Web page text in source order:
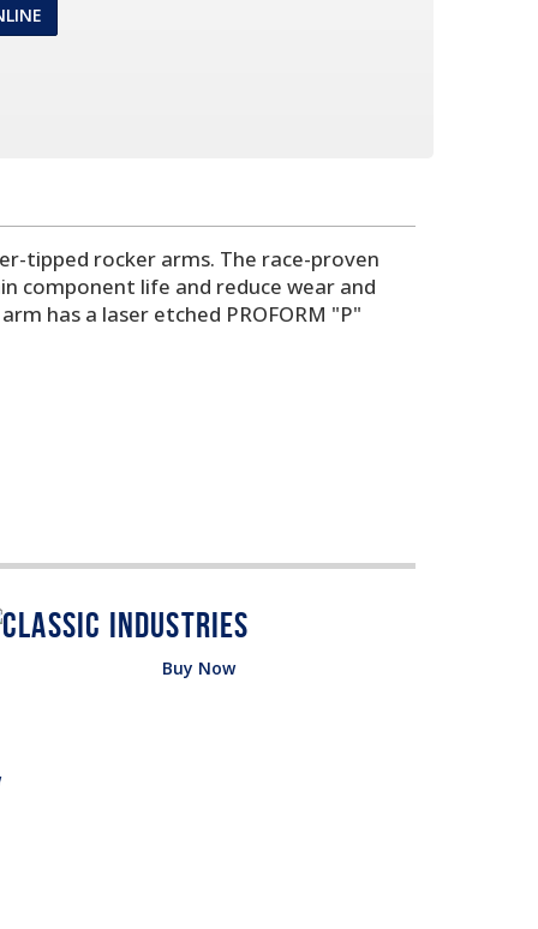
tipped rocker arms. The race-proven
component life and reduce wear and
has a laser etched PROFORM "P"
Buy Now